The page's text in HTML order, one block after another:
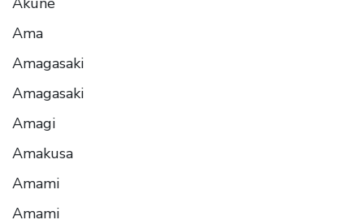
Ama
Amagasaki
Amagasaki
Amagi
Amakusa
Amami
Amami